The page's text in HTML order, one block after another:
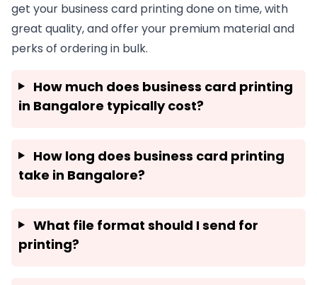
get your business card printing done on time, with
great quality, and offer your premium material and
perks of ordering in bulk.
How much does business card printing
in Bangalore typically cost?
How long does business card printing
take in Bangalore?
What file format should I send for
printing?